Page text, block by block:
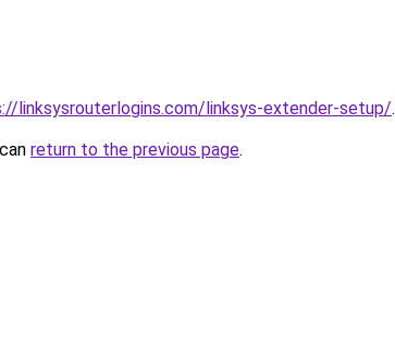
linksysrouterlogins.com/linksys-extender-setup/.
return to the previous page.